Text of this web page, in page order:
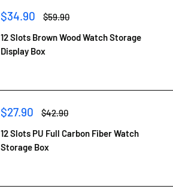
Sale
price
$34.90
Regular
price
$59.90
12 Slots Brown Wood Watch Storage
Display Box
Sale
price
$27.90
Regular
price
$42.90
12 Slots PU Full Carbon Fiber Watch
Storage Box